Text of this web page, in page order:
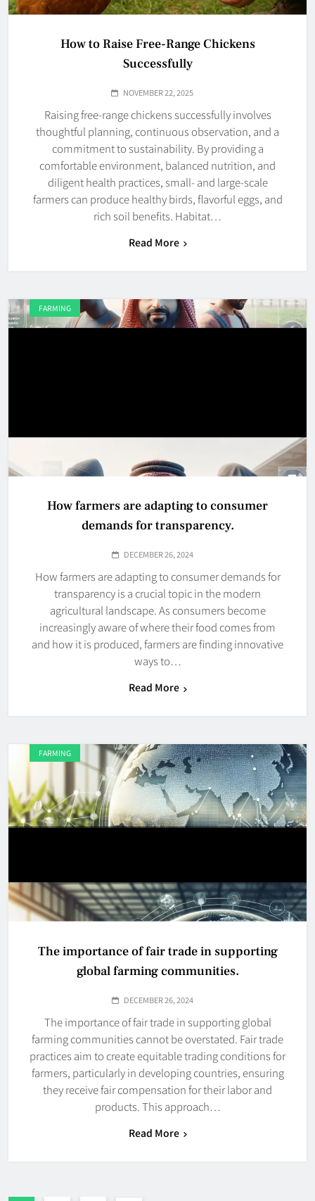
How to Raise Free-Range Chickens
Successfully
NOVEMBER 22, 2025
Raising free-range chickens successfully involves
thoughtful planning, continuous observation, and a
commitment to sustainability. By providing a
comfortable environment, balanced nutrition, and
diligent health practices, small- and large-scale
farmers can produce healthy birds, flavorful eggs, and
rich soil benefits. Habitat…
Read More
FARMING
How farmers are adapting to consumer
demands for transparency.
DECEMBER 26, 2024
How farmers are adapting to consumer demands for
transparency is a crucial topic in the modern
agricultural landscape. As consumers become
increasingly aware of where their food comes from
and how it is produced, farmers are finding innovative
ways to…
Read More
FARMING
The importance of fair trade in supporting
global farming communities.
DECEMBER 26, 2024
The importance of fair trade in supporting global
farming communities cannot be overstated. Fair trade
practices aim to create equitable trading conditions for
farmers, particularly in developing countries, ensuring
they receive fair compensation for their labor and
products. This approach…
Read More